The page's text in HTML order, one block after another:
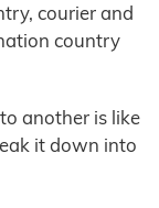
courier and
country
another is like
it down into